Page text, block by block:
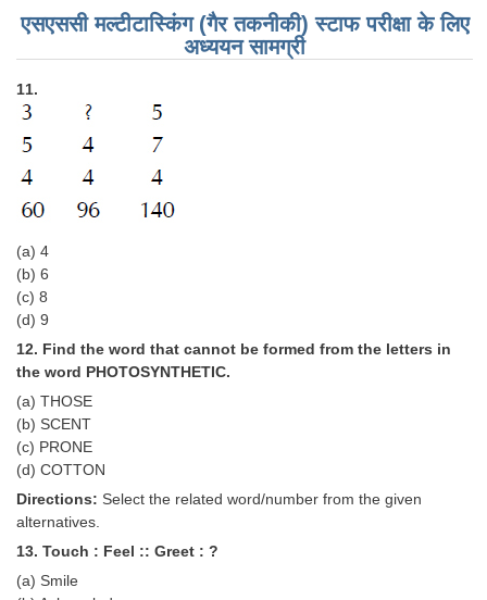
एसएससी मल्टीटास्किंग (गैर तकनीकी) स्टाफ परीक्षा के लिए
अध्ययन सामग्री
11.
(a) 4
(b) 6
(c) 8
(d) 9
12. Find the word that cannot be formed from the letters in
the word PHOTOSYNTHETIC.
(a) THOSE
(b) SCENT
(c) PRONE
(d) COTTON
Directions: Select the related word/number from the given
alternatives.
13. Touch : Feel :: Greet : ?
(a) Smile